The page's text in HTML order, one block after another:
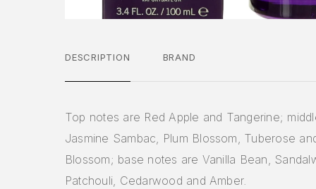
DESCRIPTION BRAND
Top notes are Red Apple and Tangerine;
Jasmine Sambac, Plum Blossom, Tuberose
Blossom; base notes are Vanilla Bean,
Patchouli, Cedarwood and Amber.